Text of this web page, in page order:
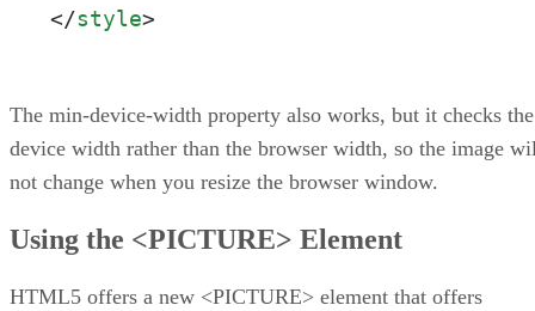
</style>
The min-device-width property also works, but it checks the
device width rather than the browser width, so the image
not change when you resize the browser window.
Using the <PICTURE> Element
HTML5 offers a new <PICTURE> element that offers